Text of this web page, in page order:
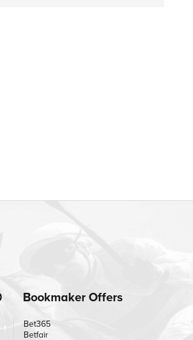
Bookmaker Offers
Bet365
Betfair